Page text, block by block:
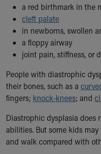
Make an
Breastfeeding
Child Passenger
Safe Sleep for Babies
Safe Sleep
Who We Are
Building a Brighter Future
Our Mission, Vision,
Calendar of Events
Community Mission
Connect With Us
Our Culture of Caring
a red birthmark in the
cleft palate
in newborns, swollen
a floppy airway
joint pain, stiffness, or
People with diastrophic
their bones, such as a
fingers; knock-knees; and
Diastrophic dysplasia
abilities. But some kids
and walk compared with